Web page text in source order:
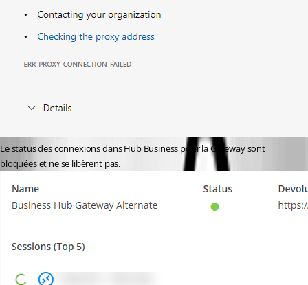
Le status des connexions dans Hub Business pour la Gateway sont
bloquées et ne se libèrent pas.